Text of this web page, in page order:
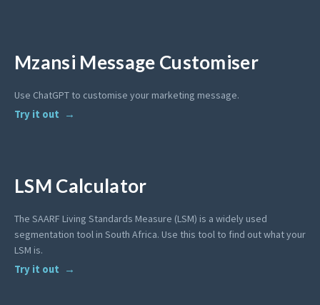
Mzansi Message Customiser
Use ChatGPT to customise your marketing message.
Try it out
LSM Calculator
The SAARF Living Standards Measure (LSM) is a widely used
segmentation tool in South Africa. Use this tool to find out what your
LSM is.
Try it out